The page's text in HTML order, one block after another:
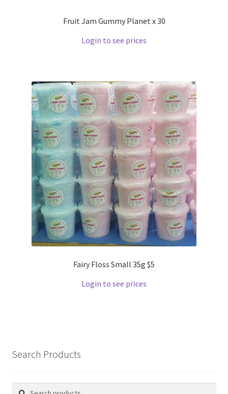
Fruit Jam Gummy Planet x 30
Login to see prices
Fairy Floss Small 35g $5
Login to see prices
Search Products
Search
Search